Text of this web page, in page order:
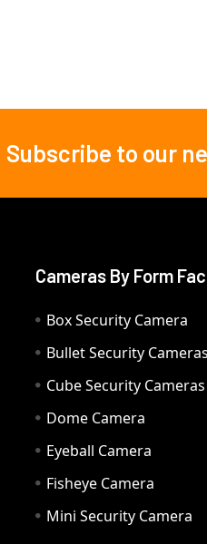
Subscribe to our
Cameras By Form
Box Security Camera
Bullet Security Cameras
Cube Security Cameras
Dome Camera
Eyeball Camera
Fisheye Camera
Mini Security Camera